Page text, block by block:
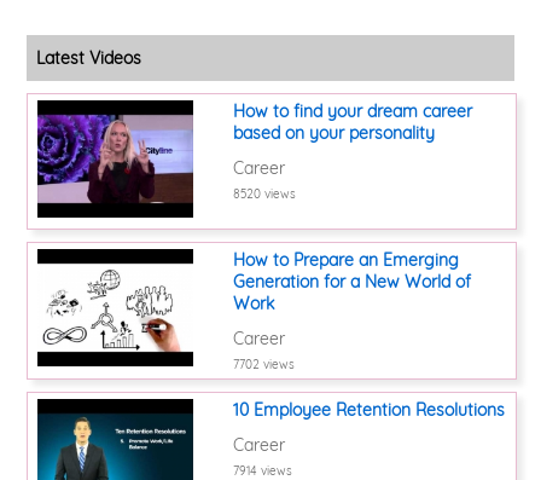
Latest Videos
How to find your dream career
based on your personality
Career
8520 views
How to Prepare an Emerging
Generation for a New World of
Work
Career
7702 views
10 Employee Retention Resolutions
Career
7914 views